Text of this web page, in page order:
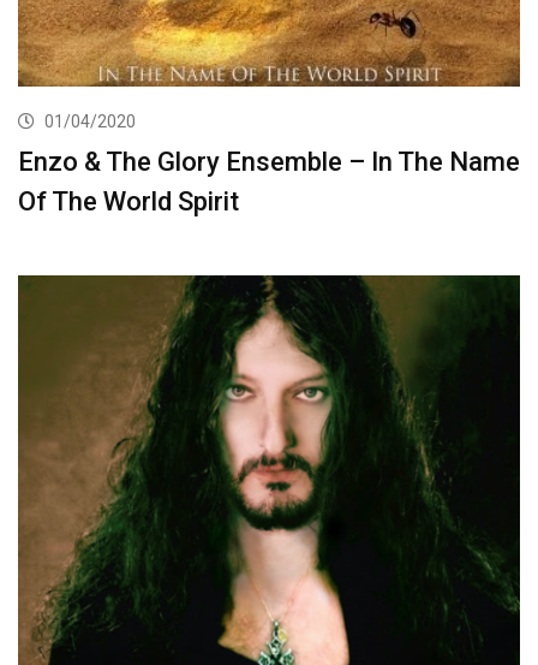
01/04/2020
Enzo & The Glory Ensemble – In The Name
Of The World Spirit